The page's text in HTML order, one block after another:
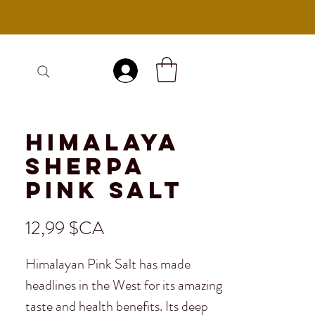
Himalaya
Sherpa
Pink Salt
12,99 $CAPrix
Himalayan Pink Salt has made
headlines in the West for its amazing
taste and health benefits. Its deep